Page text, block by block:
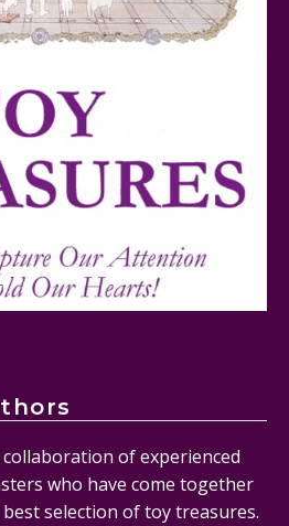
Barbie Dolls Reviewed
of experienced
who have come together
selection of toy treasures.